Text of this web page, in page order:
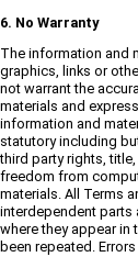
6. No Warranty
The information and
graphics, links or
not warrant the
materials and
information and
statutory including
third party rights,
freedom from
materials. All Terms
interdependent parts
where they appear in
been repeated.